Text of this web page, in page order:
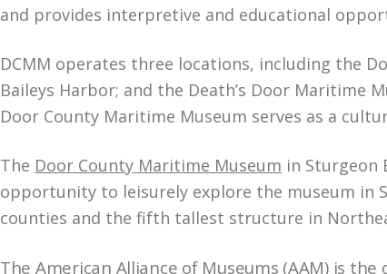
and provides interpretive and educational
DCMM operates three locations, including the
Baileys Harbor; and the Death’s Door Maritime
Door County Maritime Museum serves as a
The Door County Maritime Museum in Sturgeon
opportunity to leisurely explore the museum in
counties and the fifth tallest structure in
The American Alliance of Museums (AAM) is